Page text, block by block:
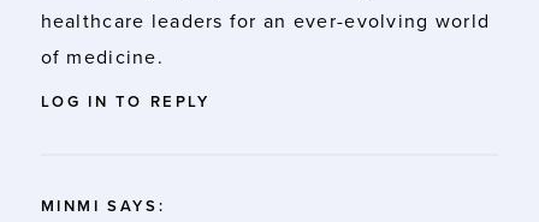
healthcare leaders for an ever-evolving world
of medicine.
LOG IN TO REPLY
MINMI SAYS: